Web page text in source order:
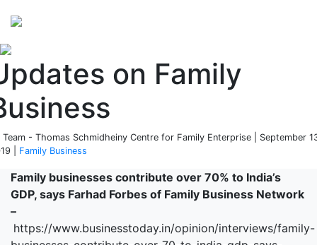
on Family
Team - Thomas Schmidheiny Centre for Family Enterprise | September
| Family Business
Family businesses contribute over 70% to India’s
GDP, says Farhad Forbes of Family Business Network
–
https://www.businesstoday.in/opinion/interviews/family-